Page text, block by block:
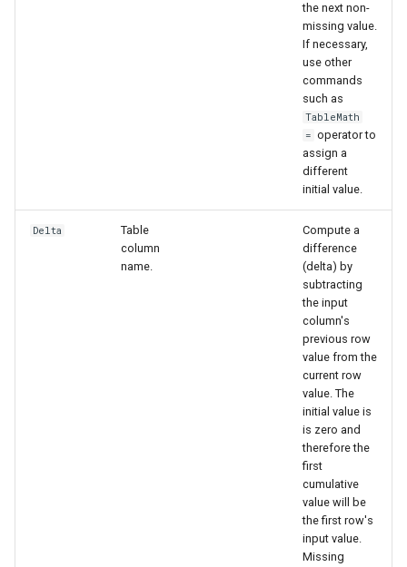
the next non-
missing value.
If necessary,
use other
commands
such as
TableMath
= operator to
assign a
different
initial value.
Delta
Table
column
name.
Compute a
difference
(delta) by
subtracting
the input
column's
previous row
value from the
current row
value. The
initial value is
is zero and
therefore the
first
cumulative
value will be
the first row's
input value.
Missing